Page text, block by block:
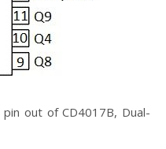
out of CD4017B, Dual-